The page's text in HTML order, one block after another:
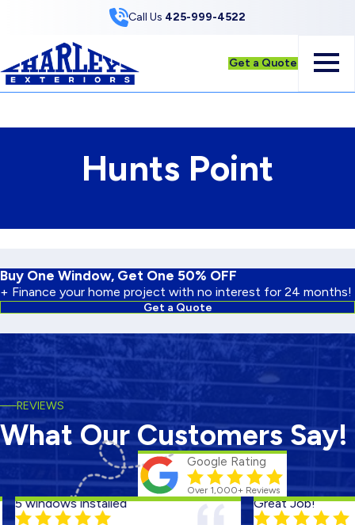
Call Us 425-999-4522
Get a Quote
Hunts Point
Buy One Window, Get One 50% OFF
+ Finance your home project with no interest for 24 months!
Get a Quote
REVIEWS
What Our Customers Say!
Google Rating
Over 1,000+ Reviews
5 windows installed Great Job!